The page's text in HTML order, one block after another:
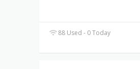
88 Used - 0 Today